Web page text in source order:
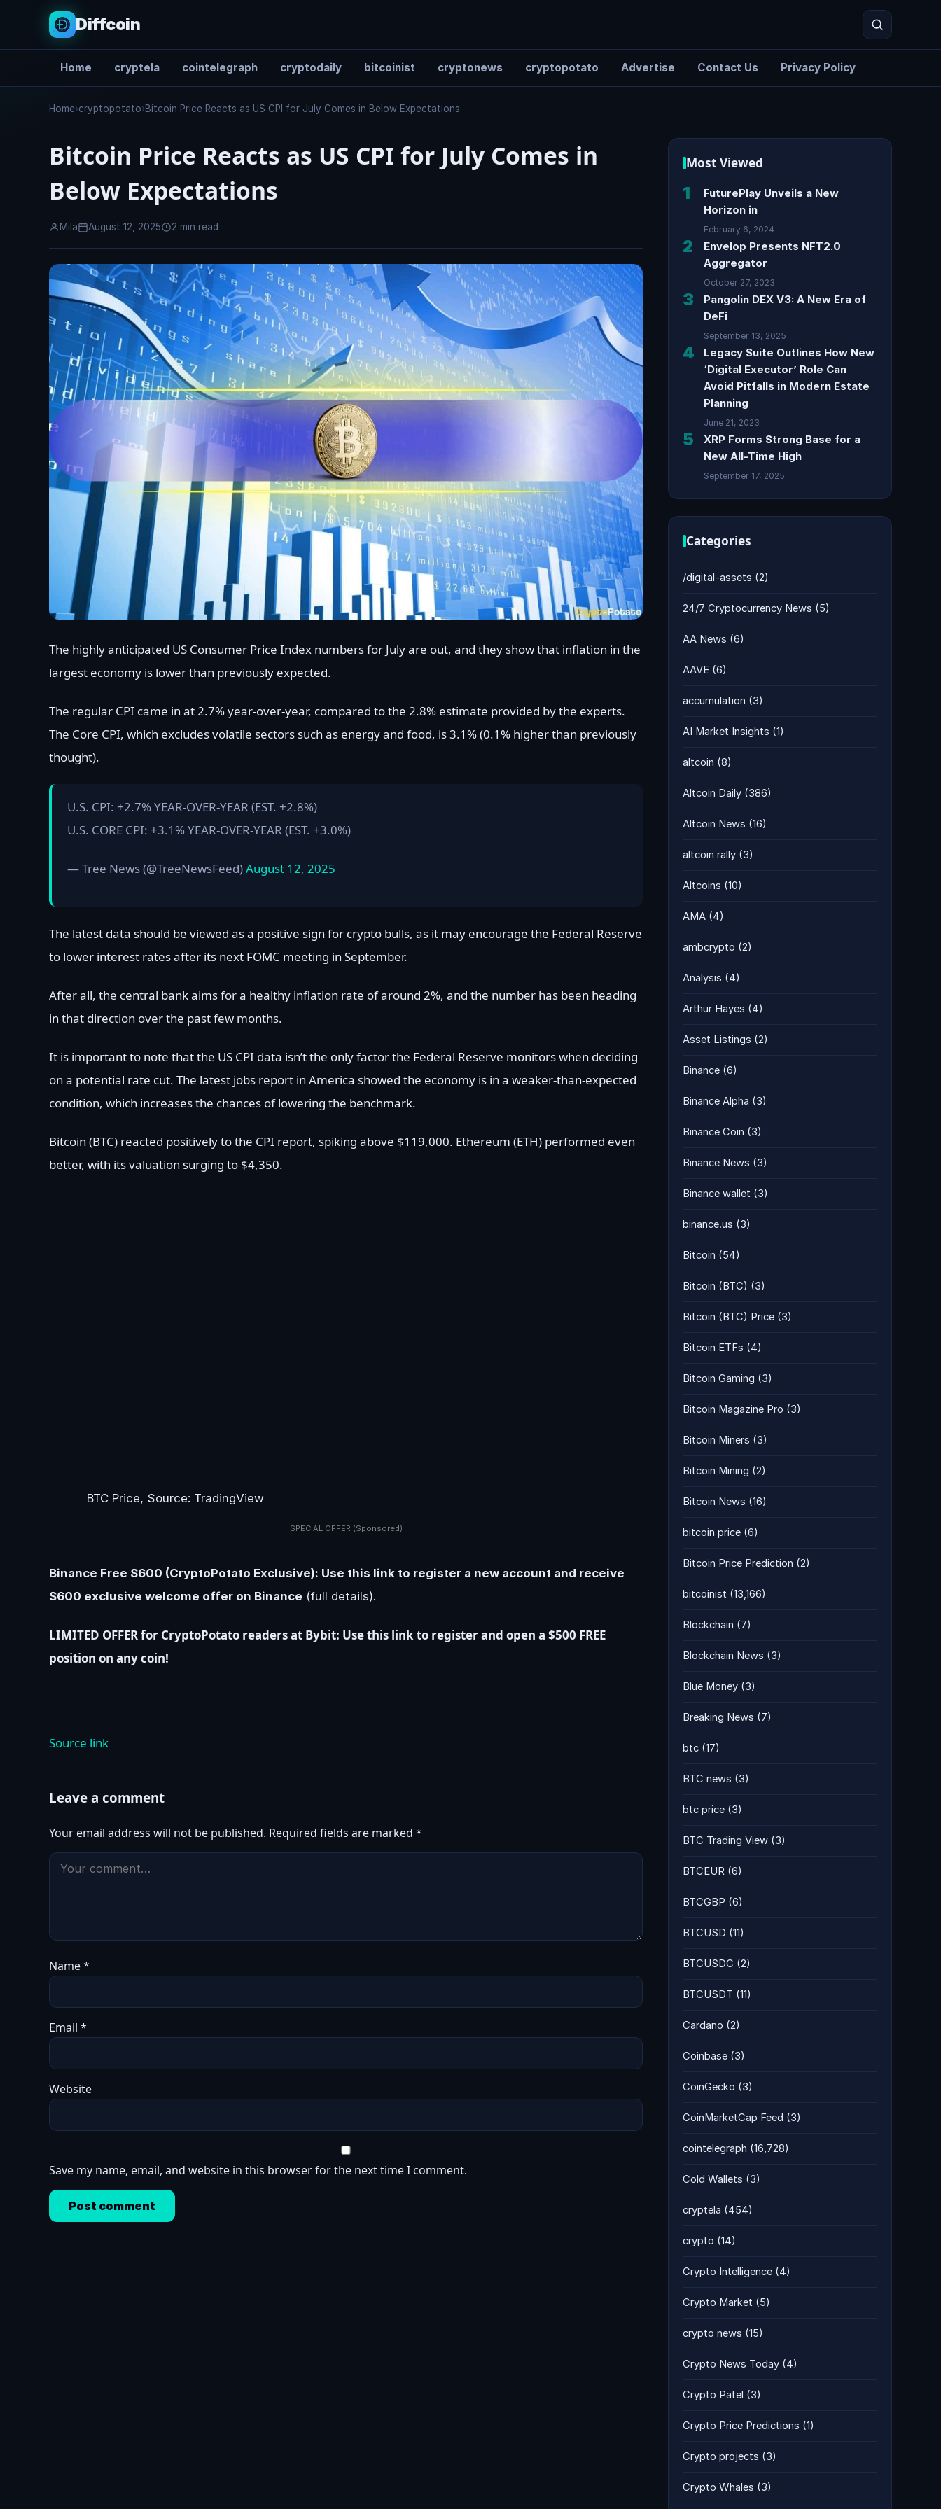
Diffcoin
Home cryptela cointelegraph cryptodaily bitcoinist cryptonews cryptopotato Advertise Contact Us Privacy Policy
Search
Home›cryptopotato›Bitcoin Price Reacts as US CPI for July Comes in Below Expectations
Bitcoin Price Reacts as US CPI for July Comes in
Below Expectations
Mila August 12, 2025 2 min read
The highly anticipated US Consumer Price Index numbers for July are out, and they show that inflation in the
largest economy is lower than previously expected.
The regular CPI came in at 2.7% year-over-year, compared to the 2.8% estimate provided by the experts.
The Core CPI, which excludes volatile sectors such as energy and food, is 3.1% (0.1% higher than previously
thought).
U.S. CPI: +2.7% YEAR-OVER-YEAR (EST. +2.8%)
U.S. CORE CPI: +3.1% YEAR-OVER-YEAR (EST. +3.0%)
— Tree News (@TreeNewsFeed)August 12, 2025
The latest data should be viewed as a positive sign for crypto bulls, as it may encourage the Federal Reserve
to lower interest rates after its next FOMC meeting in September.
After all, the central bank aims for a healthy inflation rate of around 2%, and the number has been heading
in that direction over the past few months.
It is important to note that the US CPI data isn’t the only factor the Federal Reserve monitors when deciding
on a potential rate cut. The latest jobs report in America showed the economy is in a weaker-than-expected
condition, which increases the chances of lowering the benchmark.
Bitcoin (BTC) reacted positively to the CPI report, spiking above $119,000. Ethereum (ETH) performed even
better, with its valuation surging to $4,350.
BTC Price, Source: TradingView
SPECIAL OFFER (Sponsored)
Binance Free $600 (CryptoPotato Exclusive): Use this link to register a new account and receive
$600 exclusive welcome offer on Binance (full details).
LIMITED OFFER for CryptoPotato readers at Bybit: Use this link to register and open a $500 FREE
position on any coin!
Source link
Leave a comment
Your email address will not be published. Required fields are marked *
Name*
Email *
Website
Save my name, email, and website in this browser for the next time I comment.
Most Viewed
1
FuturePlay Unveils a New
Horizon in
February 6, 2024
2
Envelop Presents NFT2.0
Aggregator
October 27, 2023
3
Pangolin DEX V3: A New Era of
DeFi
September 13, 2025
4
Legacy Suite Outlines How New
‘Digital Executor’ Role Can
Avoid Pitfalls in Modern Estate
Planning
June 21, 2023
5
XRP Forms Strong Base for a
New All-Time High
September 17, 2025
Categories
/digital-assets (2)
24/7 Cryptocurrency News (5)
AA News (6)
AAVE (6)
accumulation (3)
AI Market Insights (1)
altcoin (8)
Altcoin Daily (386)
Altcoin News (16)
altcoin rally (3)
Altcoins (10)
AMA (4)
ambcrypto (2)
Analysis (4)
Arthur Hayes (4)
Asset Listings (2)
Binance (6)
Binance Alpha (3)
Binance Coin (3)
Binance News (3)
Binance wallet (3)
binance.us (3)
Bitcoin (54)
Bitcoin (BTC) (3)
Bitcoin (BTC) Price (3)
Bitcoin ETFs (4)
Bitcoin Gaming (3)
Bitcoin Magazine Pro (3)
Bitcoin Miners (3)
Bitcoin Mining (2)
Bitcoin News (16)
bitcoin price (6)
Bitcoin Price Prediction (2)
bitcoinist (13,166)
Blockchain (7)
Blockchain News (3)
Blue Money (3)
Breaking News (7)
btc (17)
BTC news (3)
btc price (3)
BTC Trading View (3)
BTCEUR (6)
BTCGBP (6)
BTCUSD (11)
BTCUSDC (2)
BTCUSDT (11)
Cardano (2)
Coinbase (3)
CoinGecko (3)
CoinMarketCap Feed (3)
cointelegraph (16,728)
Cold Wallets (3)
cryptela (454)
crypto (14)
Crypto Intelligence (4)
Crypto Market (5)
crypto news (15)
Crypto News Today (4)
Crypto Patel (3)
Crypto Price Predictions (1)
Crypto projects (3)
Crypto Whales (3)